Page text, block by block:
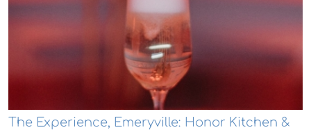
The Experience, Emeryville: Honor Kitchen &